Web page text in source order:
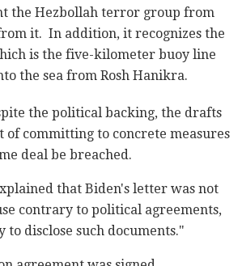
the Hezbollah terror group from
it. In addition, it recognizes the
is the five-kilometer buoy line
the sea from Rosh Hanikra.
the political backing, the drafts
of committing to concrete measures
deal be breached.
that Biden's letter was not
contrary to political agreements,
to disclose such documents."